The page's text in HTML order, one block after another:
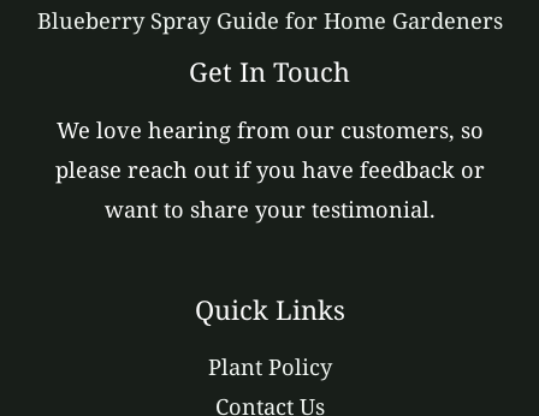
Blueberry Spray Guide for Home Gardeners
Get In Touch
We love hearing from our customers, so
please reach out if you have feedback or
want to share your testimonial.
Quick Links
Plant Policy
Contact Us